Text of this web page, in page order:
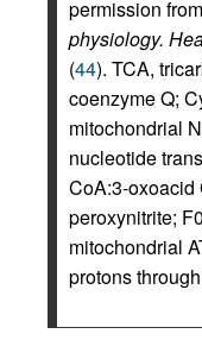
permission
physiology.
(44). TCA,
coenzyme Q;
mitochondrial
nucleotide
CoA:3-oxoacid
peroxynitrite;
mitochondrial
protons